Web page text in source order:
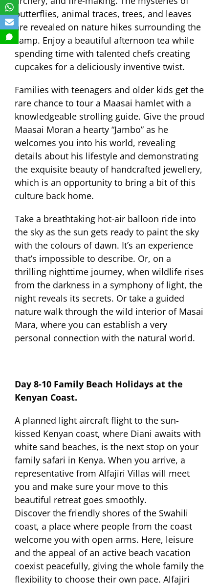
butterflies, animal traces, trees, and leaves
are revealed on nature hikes surrounding the
camp. Enjoy a beautiful afternoon tea while
spending time with talented chefs creating
cupcakes for a deliciously inventive twist.
Families with teenagers and older kids get the
rare chance to tour a Maasai hamlet with a
knowledgeable strolling guide. Give the proud
Maasai Moran a hearty “Jambo” as he
welcomes you into his world, revealing
details about his lifestyle and demonstrating
the exquisite beauty of handcrafted jewellery,
which is an opportunity to bring a bit of this
culture back home.
Take a breathtaking hot-air balloon ride into
the sky as the sun gets ready to paint the sky
with the colours of dawn. It’s an experience
that’s impossible to describe. Or, on a
thrilling nighttime journey, when wildlife rises
from the darkness in a symphony of light, the
night reveals its secrets. Or take a guided
nature walk through the wild interior of Masai
Mara, where you can establish a very
personal connection with the natural world.
Day 8-10 Family Beach Holidays at the
Kenyan Coast.
A planned light aircraft flight to the sun-
kissed Kenyan coast, where Diani awaits with
white sand beaches, is the next stop on your
family safari in Kenya. When you arrive, a
representative from Alfajiri Villas will meet
you and make sure your move to this
beautiful retreat goes smoothly.
Discover the friendly shores of the Swahili
coast, a place where people from the coast
welcome you with open arms. Here, leisure
and the appeal of an active beach vacation
coexist peacefully, giving the whole family the
flexibility to choose their own pace. Alfajiri